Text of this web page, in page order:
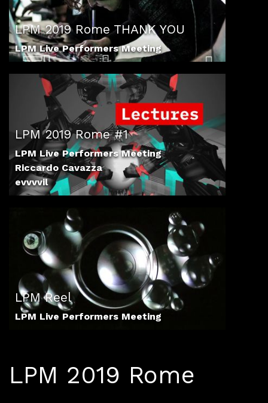
LPM 2019 Rome THANK YOU
LPM Live Performers Meeting
LPM 2019 Rome #1
LPM Live Performers Meeting
Riccardo Cavazza
evvvvil
LPM Reel
LPM Live Performers Meeting
LPM 2019 Rome